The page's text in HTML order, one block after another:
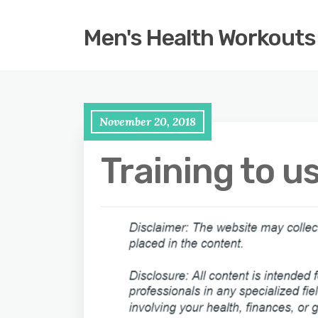
Men's Health Workouts
November 20, 2018
Training to